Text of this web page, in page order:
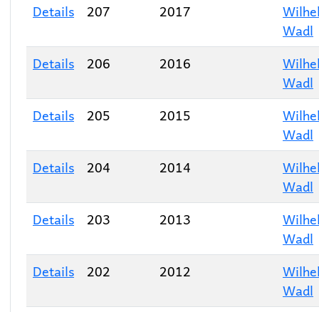
Details
207 2017
Wadl
Details
206 2016
Wadl
Details
205 2015
Wadl
Details
204 2014
Wadl
Details
203 2013
Wadl
Details
202 2012
Wadl